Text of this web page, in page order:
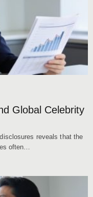
Global Celebrity
reveals that the
often…